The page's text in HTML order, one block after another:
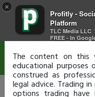
×
Profitly -
Platform
TLC Media LLC
FREE - In
Disclaimer
The content on this
educational
construed as
legal advice. Trading
options trading